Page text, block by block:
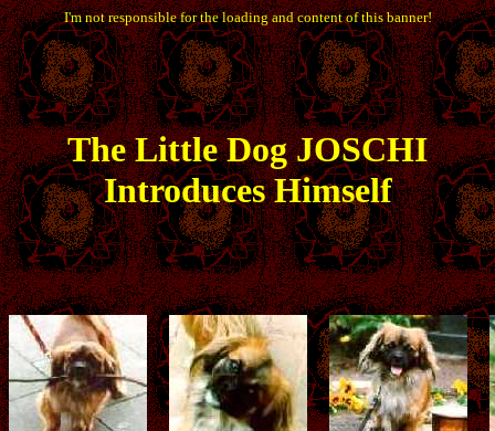
I'm not responsible for the loading and content of this banner!
TheLittleDog JOSCHI
Introduces Himself